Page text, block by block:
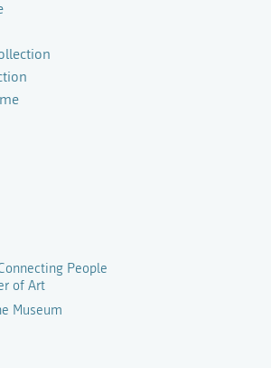
People
of Art
Museum